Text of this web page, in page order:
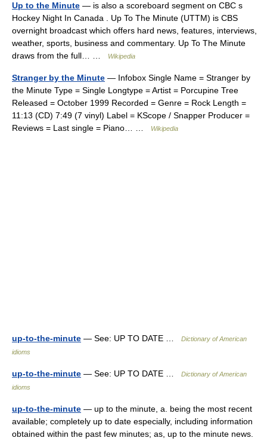
Up to the Minute — is also a scoreboard segment on CBC s
Hockey Night In Canada . Up To The Minute (UTTM) is CBS
overnight broadcast which offers hard news, features, interviews,
weather, sports, business and commentary. Up To The Minute
draws from the full… …
Wikipedia
Stranger by the Minute — Infobox Single Name = Stranger by
the Minute Type = Single Longtype = Artist = Porcupine Tree
Released = October 1999 Recorded = Genre = Rock Length =
11:13 (CD) 7:49 (7 vinyl) Label = KScope / Snapper Producer =
Reviews = Last single = Piano… …
Wikipedia
up-to-the-minute — See: UP TO DATE …
Dictionary of American
idioms
up-to-the-minute — See: UP TO DATE …
Dictionary of American
idioms
up-to-the-minute — up to the minute, a. being the most recent
available; completely up to date especially, including information
obtained within the past few minutes; as, up to the minute news.